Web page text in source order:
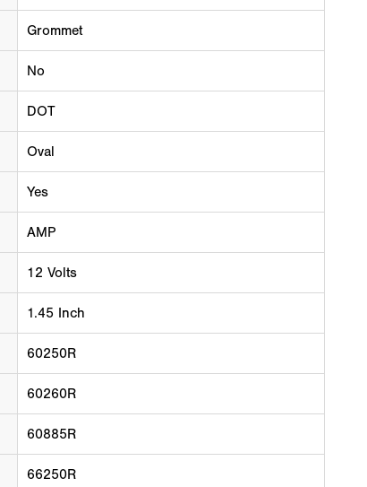
Grommet
No
DOT
Oval
Yes
AMP
12 Volts
1.45 Inch
60250R
60260R
60885R
66250R